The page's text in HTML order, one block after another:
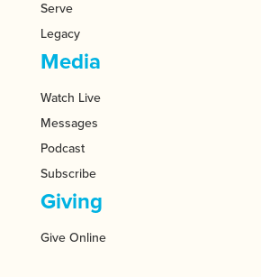
Serve
Legacy
Media
Watch Live
Messages
Podcast
Subscribe
Giving
Give Online